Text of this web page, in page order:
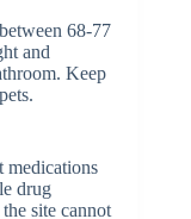
68-77
and
Keep
medications
drug
site cannot